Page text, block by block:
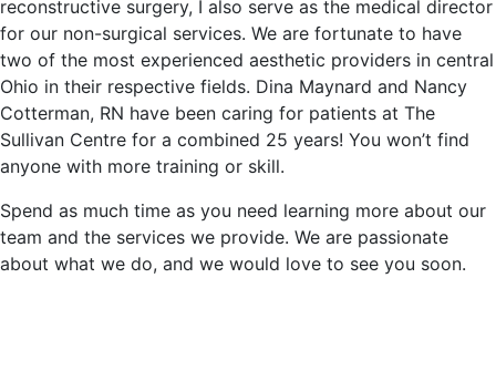
reconstructive surgery, I also serve as the medical director
for our non-surgical services. We are fortunate to have
two of the most experienced aesthetic providers in central
Ohio in their respective fields. Dina Maynard and Nancy
Cotterman, RN have been caring for patients at The
Sullivan Centre for a combined 25 years! You won’t find
anyone with more training or skill.
Spend as much time as you need learning more about our
team and the services we provide. We are passionate
about what we do, and we would love to see you soon.